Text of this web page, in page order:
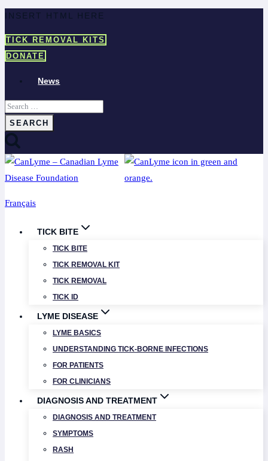
Skip
content
INSERT HTML HERE
TICK REMOVAL KITS
DONATE
News
Search
for:
Français
TICK BITE
TICK BITE
TICK REMOVAL KIT
TICK REMOVAL
TICK ID
LYME DISEASE
LYME BASICS
UNDERSTANDING TICK-BORNE INFECTIONS
FOR PATIENTS
FOR CLINICIANS
DIAGNOSIS AND TREATMENT
DIAGNOSIS AND TREATMENT
SYMPTOMS
RASH